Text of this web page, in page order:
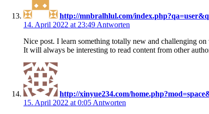
http://mnbralhlul.com/
14. April 2022 at 23:49 Antworten
Nice post. I learn something totally new and challenging
It will always be interesting to read content from other
http://xinyue234.com/
15. April 2022 at 0:05 Antworten